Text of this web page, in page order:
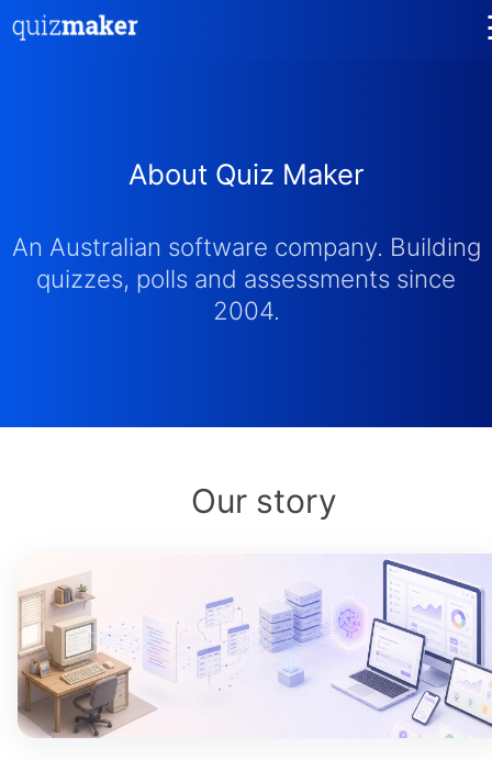
About Quiz Maker
An Australian software company. Building
quizzes, polls and assessments since
2004.
Our story